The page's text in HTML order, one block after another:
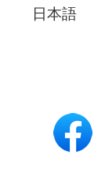
日本語